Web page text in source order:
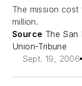
The mission
million.
Source The San
Union-Tribune
Sept. 19, 2006